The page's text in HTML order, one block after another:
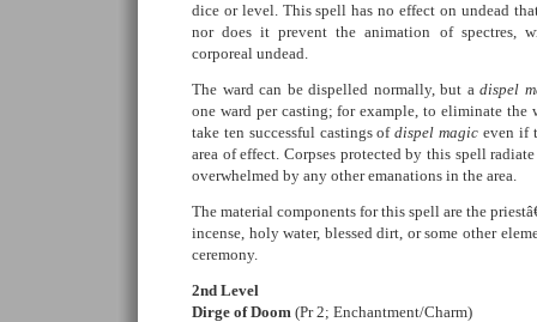
dice or level. This spell has no effect on undead
nor does it prevent the animation of spectres,
corporeal undead.
The ward can be dispelled normally, but adispel
one ward per casting; for example, to eliminate the
take ten successful castings ofdispel magic even if
area of effect. Corpses protected by this spell
overwhelmed by any other emanations in the area.
The material components for this spell are the
incense, holy water, blessed dirt, or some other
ceremony.
2nd Level
Dirge of Doom (Pr 2; Enchantment/Charm)